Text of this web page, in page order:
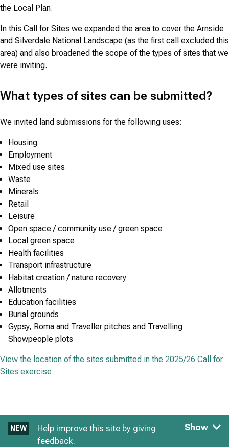
the Local Plan.
In this Call for Sites we expanded the area to cover the Arnside
and Silverdale National Landscape (as the first call excluded this
area) and also broadened the scope of the types of sites that we
were inviting.
What types of sites can be submitted?
We invited land submissions for the following uses:
Housing
Employment
Mixed use sites
Waste
Minerals
Retail
Leisure
Open space / community use / green space
Local green space
Health facilities
Transport infrastructure
Habitat creation / nature recovery
Allotments
Education facilities
Burial grounds
Gypsy, Roma and Traveller pitches and Travelling
Showpeople plots
View the location of the sites submitted in the 2025/26 Call for
Sites exercise
NEW
Help improve this site by giving
feedback.
Show